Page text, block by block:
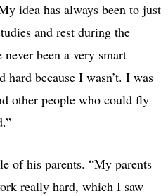
idea has always been to just
and rest during the
never been a very smart
hard because I wasn’t. I was
other people who could fly
of his parents. “My parents
really hard, which I saw